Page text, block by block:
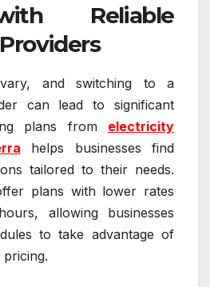
Reliable
and switching to a
can lead to significant
plans from electricity
helps businesses find
tailored to their needs.
plans with lower rates
allowing businesses
to take advantage of